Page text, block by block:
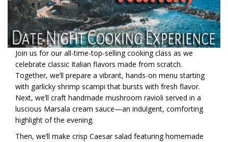
Join us for our all-time-top-selling cooking class as we
celebrate classic Italian flavors made from scratch.
Together, we’ll prepare a vibrant, hands-on menu starting
with garlicky shrimp scampi that bursts with fresh flavor.
Next, we’ll craft handmade mushroom ravioli served in a
luscious Marsala cream sauce—an indulgent, comforting
highlight of the evening.
Then, we’ll make crisp Caesar salad featuring homemade